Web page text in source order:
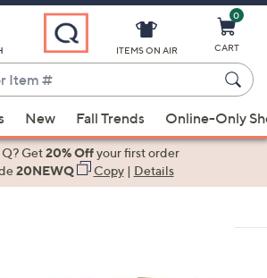
ITEMS ON AIR
0
CART
New Fall Trends Online-Only
Get20% Offyour first order
20NEWQ Copy| Details